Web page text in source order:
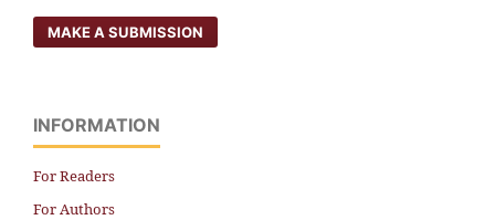
MAKE A SUBMISSION
INFORMATION
For Readers
For Authors